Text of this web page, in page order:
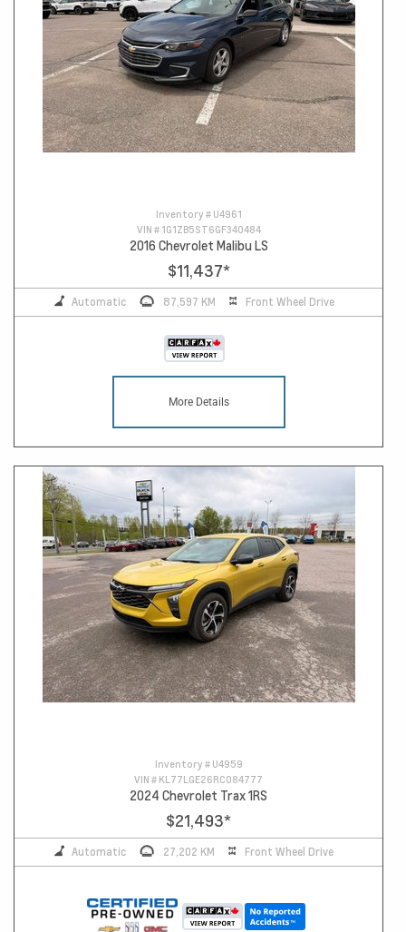
Inventory # U4961
VIN # 1G1ZB5ST6GF340484
2016 Chevrolet Malibu LS
$11,437*
Automatic 87,597 KM Front Wheel Drive
More Details
Inventory # U4959
VIN # KL77LGE26RC084777
2024 Chevrolet Trax 1RS
$21,493*
Automatic 27,202 KM Front Wheel Drive